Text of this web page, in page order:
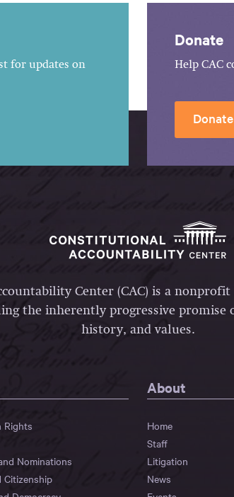
for updates on
Donate
Help CAC
Donate
Center (CAC) is a
the inherently progressive promise
history, and values.
Rights
Nominations
Citizenship
About
Home
Staff
Litigation
News